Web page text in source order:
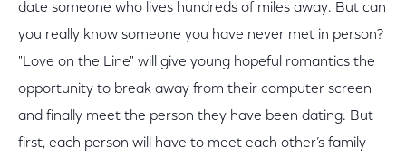
date someone who lives hundreds of miles away. But can
you really know someone you have never met in person?
"Love on the Line" will give young hopeful romantics the
opportunity to break away from their computer screen
and finally meet the person they have been dating. But
first, each person will have to meet each other’s family